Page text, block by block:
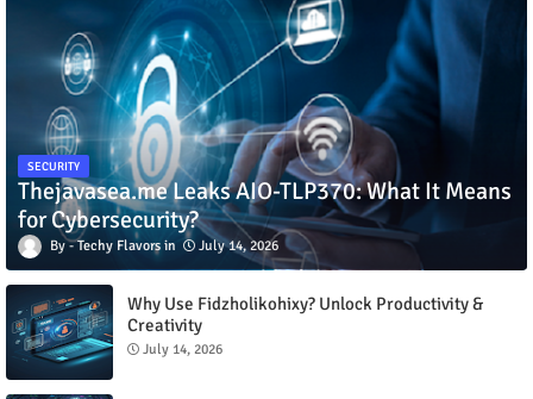
SECURITY
Thejavasea.me Leaks AIO-TLP370: What It Means
for Cybersecurity?
Techy Flavors July 14, 2026
Why Use Fidzholikohixy? Unlock Productivity &
Creativity
July 14, 2026